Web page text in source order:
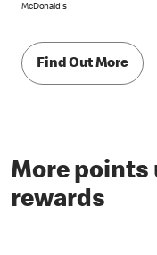
McDonald's
Find Out More
More points
rewards